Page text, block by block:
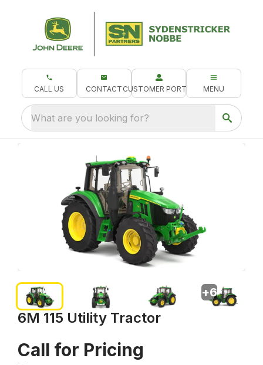
CALL US CONTACT CUSTOMER PORTAL MENU
What are you looking for?
6M 115 Utility Tractor
Call for Pricing
+6